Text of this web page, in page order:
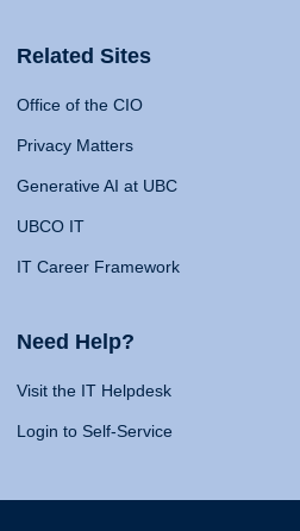
Related Sites
Office of the CIO
Privacy Matters
Generative AI at UBC
UBCO IT
IT Career Framework
Need Help?
Visit the IT Helpdesk
Login to Self-Service